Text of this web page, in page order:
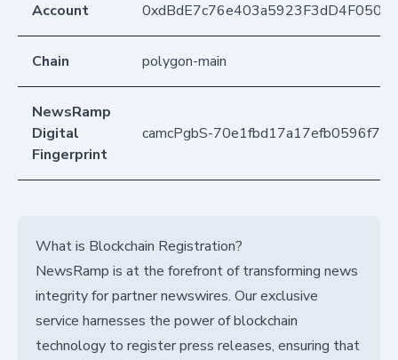
Account
Chain polygon-main
NewsRamp
Digital
Fingerprint
camcPgbS-
What is Blockchain Registration?
NewsRamp is at the forefront of transforming news
integrity for partner newswires. Our exclusive
service harnesses the power of blockchain
technology to register press releases, ensuring that